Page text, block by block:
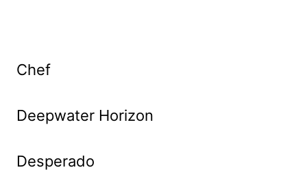
Chef
Deepwater Horizon
Desperado